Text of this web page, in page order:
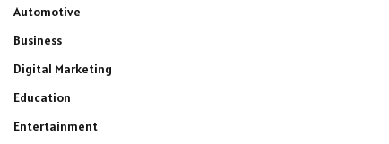
Automotive
Business
Digital Marketing
Education
Entertainment